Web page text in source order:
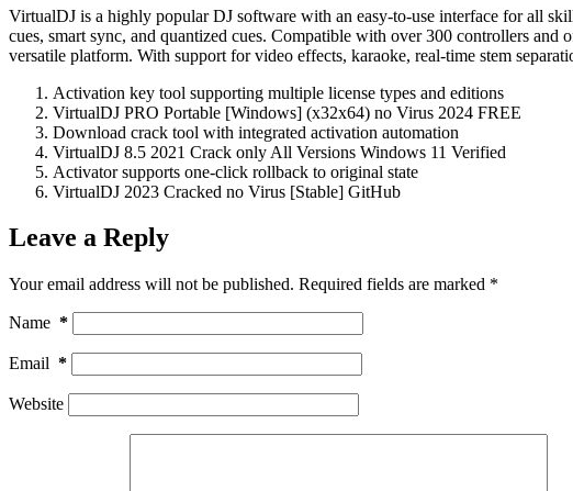
VirtualDJ is a highly popular DJ software with an easy-to-use interface for all
cues, smart sync, and quantized cues. Compatible with over 300 controllers
versatile platform. With support for video effects, karaoke, real-time stem
Activation key tool supporting multiple license types and editions
VirtualDJ PRO Portable [Windows] (x32x64) no Virus 2024 FREE
Download crack tool with integrated activation automation
VirtualDJ 8.5 2021 Crack only All Versions Windows 11 Verified
Activator supports one-click rollback to original state
VirtualDJ 2023 Cracked no Virus [Stable] GitHub
Leave a Reply
Your email address will not be published. Required fields are marked *
Name *
Email *
Website